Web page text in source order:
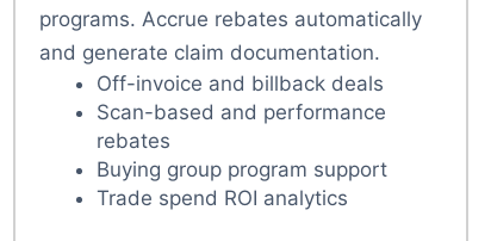
programs. Accrue rebates automatically
and generate claim documentation.
Off-invoice and billback deals
Scan-based and performance
rebates
Buying group program support
Trade spend ROI analytics